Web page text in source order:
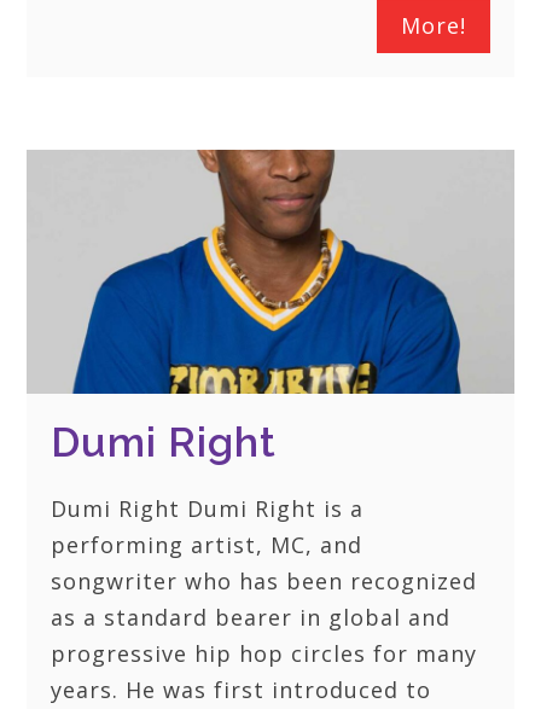
More!
Dumi Right
Dumi Right Dumi Right is a
performing artist, MC, and
songwriter who has been recognized
as a standard bearer in global and
progressive hip hop circles for many
years. He was first introduced to